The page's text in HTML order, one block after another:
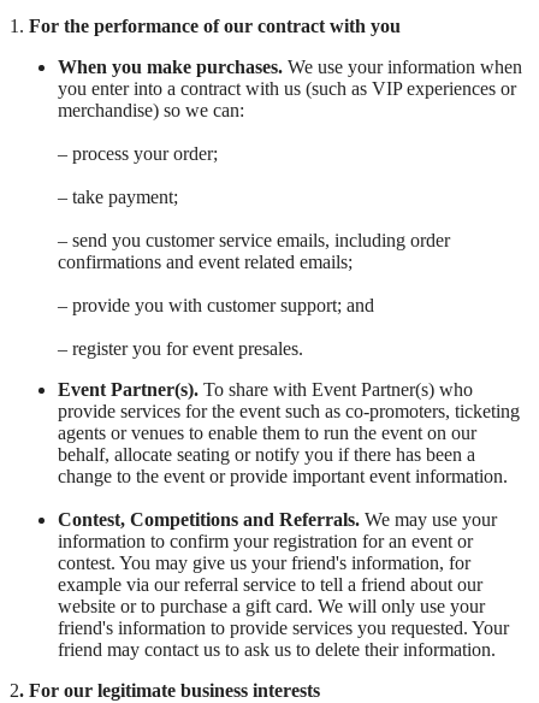
1. For the performance of our contract with you
When you make purchases. We use your information when
you enter into a contract with us (such as VIP experiences or
merchandise) so we can:
– process your order;
– take payment;
– send you customer service emails, including order
confirmations and event related emails;
– provide you with customer support; and
– register you for event presales.
Event Partner(s). To share with Event Partner(s) who
provide services for the event such as co-promoters, ticketing
agents or venues to enable them to run the event on our
behalf, allocate seating or notify you if there has been a
change to the event or provide important event information.
Contest, Competitions and Referrals. We may use your
information to confirm your registration for an event or
contest. You may give us your friend's information, for
example via our referral service to tell a friend about our
website or to purchase a gift card. We will only use your
friend's information to provide services you requested. Your
friend may contact us to ask us to delete their information.
2. For our legitimate business interests